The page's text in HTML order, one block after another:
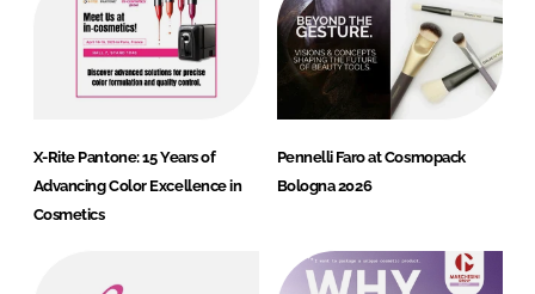
X-Rite Pantone: 15 Years of
Advancing Color Excellence in
Cosmetics
Pennelli Faro at Cosmopack
Bologna 2026